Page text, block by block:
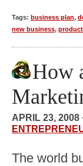
Tags: business plan,
new business,
How
APRIL 23, 2008
The world